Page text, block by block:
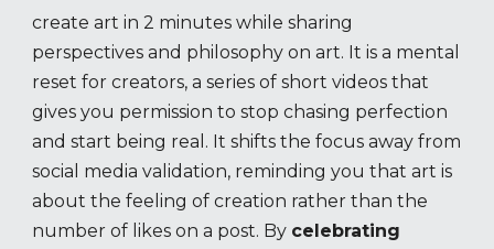
create art in 2 minutes while sharing
perspectives and philosophy on art. It is a mental
reset for creators, a series of short videos that
gives you permission to stop chasing perfection
and start being real. It shifts the focus away from
social media validation, reminding you that art is
about the feeling of creation rather than the
number of likes on a post. By celebrating